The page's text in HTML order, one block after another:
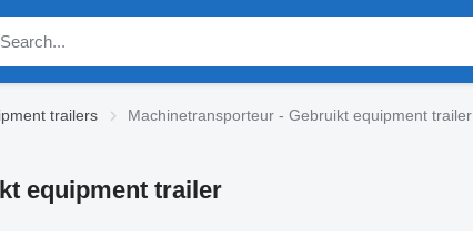
trailers Machinetransporteur - Gebruikt equipment trailer
equipment trailer